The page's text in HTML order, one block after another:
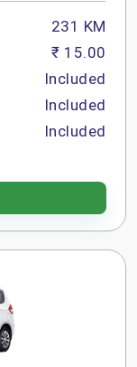
231 KM
₹ 15.00
Included
Included
Included